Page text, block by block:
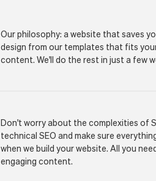
Our philosophy: a website that saves
design from our templates that fits
content. We'll do the rest in just a few
Don't worry about the complexities of
technical SEO and make sure
when we build your website. All you
engaging content.